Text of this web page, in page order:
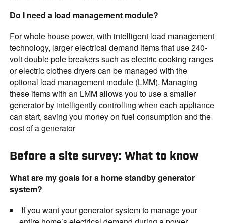
Do I need a load management module?
For whole house power, with intelligent load management
technology, larger electrical demand items that use 240-
volt double pole breakers such as electric cooking ranges
or electric clothes dryers can be managed with the
optional load management module (LMM). Managing
these items with an LMM allows you to use a smaller
generator by intelligently controlling when each appliance
can start, saving you money on fuel consumption and the
cost of a generator
Before a site survey: What to know
What are my goals for a home standby generator
system?
If you want your generator system to manage your